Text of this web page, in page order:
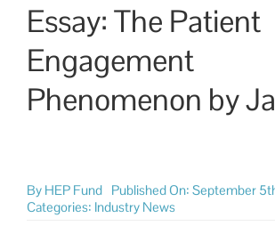
Essay: The Patient
Engagement
Phenomenon by
By HEP Fund Published On: September
Categories: Industry News